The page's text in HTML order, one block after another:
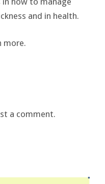
and in health.
more.
a comment.